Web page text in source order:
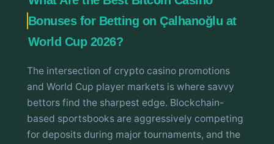
Bonuses for Betting on Çalhanoğlu at
World Cup 2026?
The intersection of crypto casino promotions
and World Cup player markets is where savvy
bettors find the sharpest edge. Blockchain-
based sportsbooks are aggressively competing
for deposits during major tournaments, and the